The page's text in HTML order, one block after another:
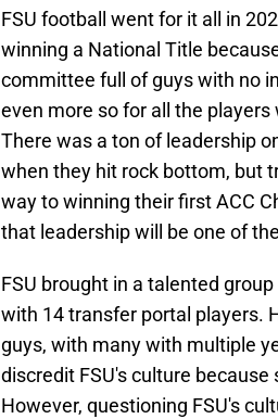
FSU football went for it all in
winning a National Title
committee full of guys with no
even more so for all the
There was a ton of leadership
when they hit rock bottom, but
way to winning their first ACC
that leadership will be one of
FSU brought in a talented
with 14 transfer portal players.
guys, with many with multiple
discredit FSU's culture
However, questioning FSU's